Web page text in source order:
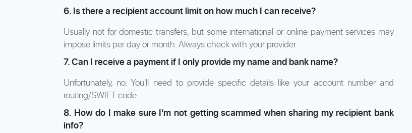
6. Is there a recipient account limit on how much I can receive?
Usually not for domestic transfers, but some international or online payment services may
impose limits per day or month. Always check with your provider.
7. Can I receive a payment if I only provide my name and bank name?
Unfortunately, no. You'll need to provide specific details like your account number and
routing/SWIFT code
8. How do I make sure I’m not getting scammed when sharing my recipient bank
info?